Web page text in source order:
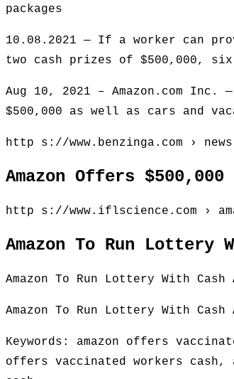
packages
10.08.2021 — If a worker can
two cash prizes of $500,000,
Aug 10, 2021 – Amazon.com
$500,000 as well as cars and
http s://www.benzinga.com › news
Amazon Offers
http s://www.iflscience.com ›
Amazon To Run Lottery
Amazon To Run Lottery With
Amazon To Run Lottery With
Keywords: amazon offers
offers vaccinated workers cash,